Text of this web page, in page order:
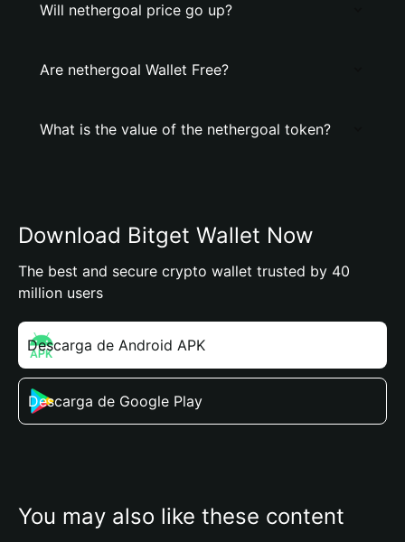
Will nethergoal price go up?
Are nethergoal Wallet Free?
What is the value of the nethergoal token?
Download Bitget Wallet Now
The best and secure crypto wallet trusted by 40
million users
Descarga de Android APK
Descarga de Google Play
You may also like these content